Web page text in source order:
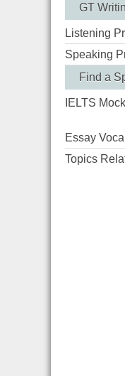
GT
Listening
Speaking
Find a
IELTS
Essay
Topics